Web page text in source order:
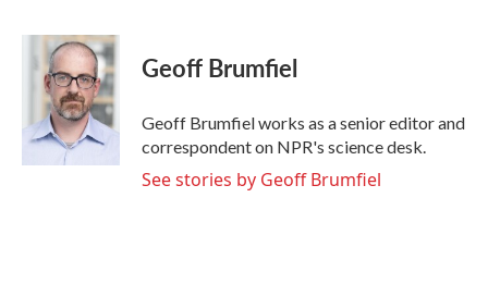
c
i
t
t
e
r
n
k
e
d
I
n
Geoff Brumfiel
Geoff Brumfiel works as a senior editor and
correspondent on NPR's science desk.
See stories by Geoff Brumfiel